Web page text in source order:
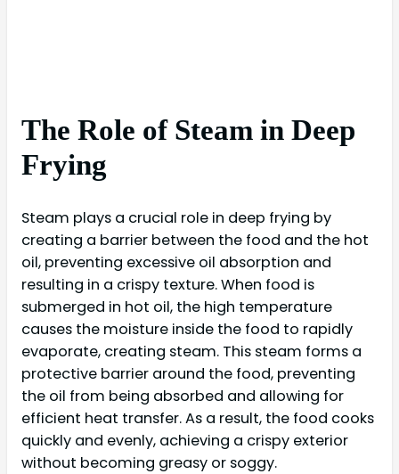
The Role of Steam in Deep
Frying
Steam plays a crucial role in deep frying by
creating a barrier between the food and the hot
oil, preventing excessive oil absorption and
resulting in a crispy texture. When food is
submerged in hot oil, the high temperature
causes the moisture inside the food to rapidly
evaporate, creating steam. This steam forms a
protective barrier around the food, preventing
the oil from being absorbed and allowing for
efficient heat transfer. As a result, the food cooks
quickly and evenly, achieving a crispy exterior
without becoming greasy or soggy.